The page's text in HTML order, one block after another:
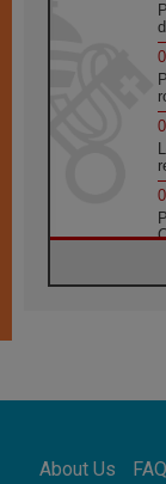
About Us FAQ